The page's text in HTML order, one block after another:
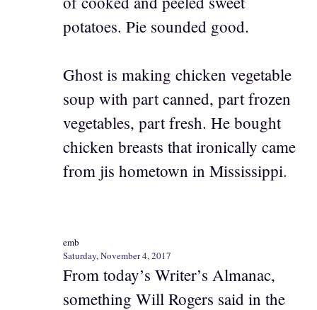
potatoes. Pie sounded good.
Ghost is making chicken vegetable
soup with part canned, part frozen
vegetables, part fresh. He bought
chicken breasts that ironically came
from jis hometown in Mississippi.
emb
Saturday, November 4, 2017
From today’s Writer’s Almanac,
something Will Rogers said in the